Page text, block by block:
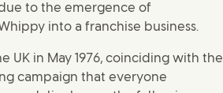
to the emergence of
into a franchise business.
UK in May 1976, coinciding with the
campaign that everyone